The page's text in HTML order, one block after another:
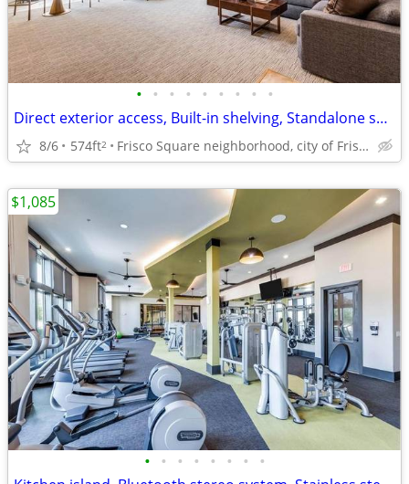
• • • • • • • • •
Direct exterior access, Built-in shelving, Standalone shower
8/6 574ft2 Frisco Square neighborhood, city of Frisco
• • • • • • • •
$1,085